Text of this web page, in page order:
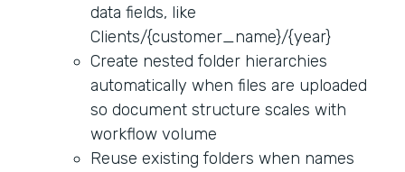
data fields, like
Clients/{customer_name}/{year}
Create nested folder hierarchies
automatically when files are uploaded
so document structure scales with
workflow volume
Reuse existing folders when names